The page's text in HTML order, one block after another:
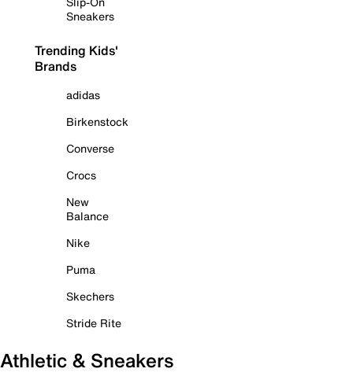
Sneakers
Trending Kids'
Brands
adidas
Birkenstock
Converse
Crocs
New
Balance
Nike
Puma
Skechers
Stride Rite
Athletic & Sneakers